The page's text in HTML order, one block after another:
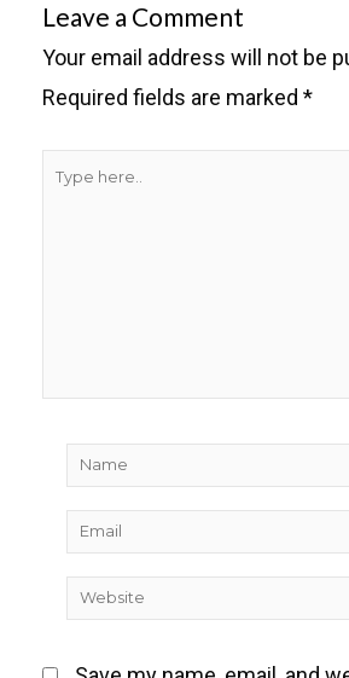
Leave a Comment
Your email address will not be
Required fields are marked *
Type
Name
Email
Website